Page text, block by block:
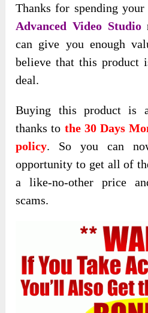
Thanks for spending
Advanced Video Studio
can give you enough
believe that this product
deal.
Buying this product is
thanks to the 30 Days
policy. So you can
opportunity to get all of
a like-no-other price
scams.